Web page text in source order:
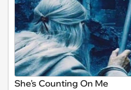
She's Counting On Me